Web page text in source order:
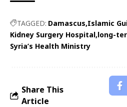
TAGGED: Damascus Islamic
Kidney Surgery Hospital long-
Syria’s Health Ministry
Share This
Article